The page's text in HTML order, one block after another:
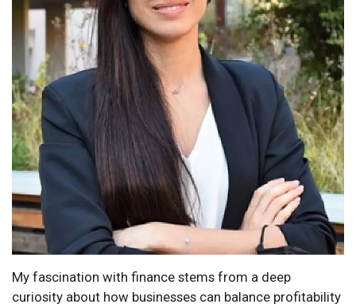
My fascination with finance stems from a deep
curiosity about how businesses can balance profitability